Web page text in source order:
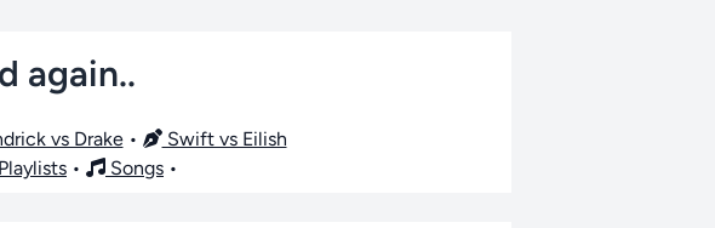
again..
vs Drake•
Swift vs Eilish
Playlists • Songs •